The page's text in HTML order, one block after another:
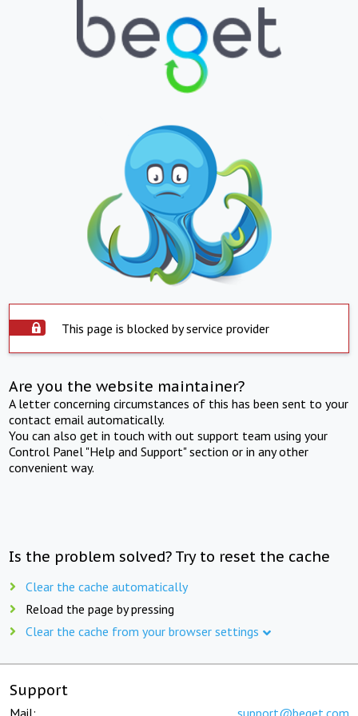
This page is blocked by service provider
Are you the website maintainer?
A letter concerning circumstances of this has been sent to your
contact email automatically.
You can also get in touch with out support team using your
Control Panel "Help and Support" section or in any other
convenient way.
Is the problem solved? Try to reset the cache
Clear the cache automatically
Reload the page by pressing
Clear the cache from your browser settings
Support
Mail: support@beget.com